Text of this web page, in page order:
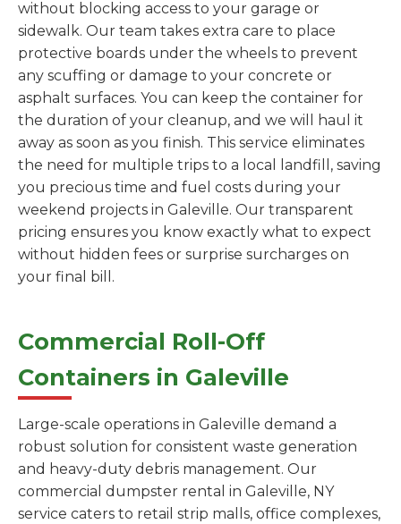
without blocking access to your garage or
sidewalk. Our team takes extra care to place
protective boards under the wheels to prevent
any scuffing or damage to your concrete or
asphalt surfaces. You can keep the container for
the duration of your cleanup, and we will haul it
away as soon as you finish. This service eliminates
the need for multiple trips to a local landfill, saving
you precious time and fuel costs during your
weekend projects in Galeville. Our transparent
pricing ensures you know exactly what to expect
without hidden fees or surprise surcharges on
your final bill.
Commercial Roll-Off
Containers in Galeville
Large-scale operations in Galeville demand a
robust solution for consistent waste generation
and heavy-duty debris management. Our
commercial dumpster rental in Galeville, NY
service caters to retail strip malls, office complexes,